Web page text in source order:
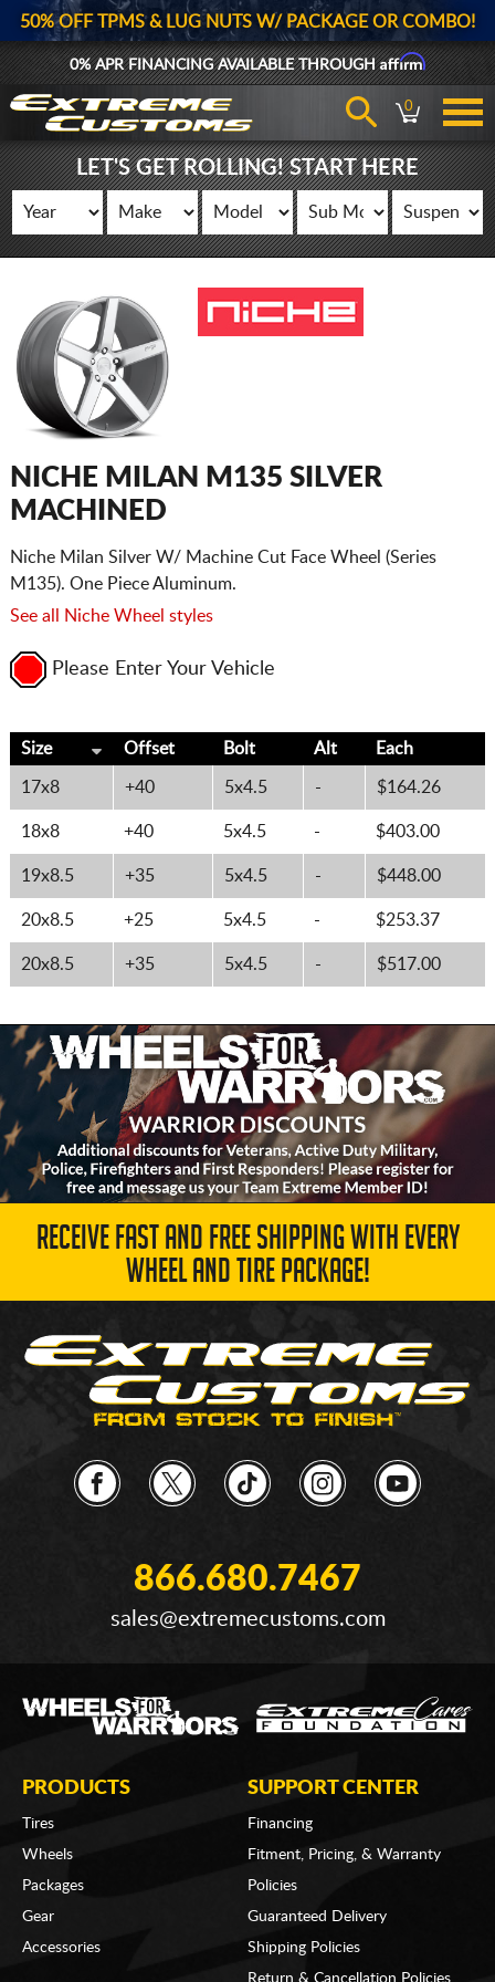
50% OFF TPMS & LUG NUTS W/ PACKAGE OR COMBO!
0% APR FINANCING AVAILABLE THROUGHAffirm
0
LET'S GET ROLLING! START HERE
NICHE MILAN M135 SILVER
MACHINED
Niche Milan Silver W/ Machine Cut Face Wheel (Series
M135). One Piece Aluminum.
See all Niche Wheel styles
Please Enter Your Vehicle
Size Offset Bolt Alt Each
17x8 +40 5x4.5 - $164.26
18x8 +40 5x4.5 - $403.00
19x8.5 +35 5x4.5 - $448.00
20x8.5 +25 5x4.5 - $253.37
20x8.5 +35 5x4.5 - $517.00
RECEIVE FAST AND FREE SHIPPING WITH EVERY
WHEEL AND TIRE PACKAGE!
866.680.7467
sales@extremecustoms.com
PRODUCTS
Tires
Wheels
Packages
Gear
Accessories
SUPPORT CENTER
Financing
Fitment, Pricing, & Warranty
Policies
Guaranteed Delivery
Shipping Policies